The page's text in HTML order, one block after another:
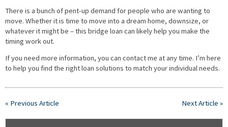
There is a bunch of pent-up demand for people who are wanting to
move. Whether it is time to move into a dream home, downsize, or
whatever it might be – this bridge loan can likely help you make the
timing work out.
If you need more information, you can contact me at any time. I’m here
to help you find the right loan solutions to match your individual needs.
Next Article »
« Previous Article